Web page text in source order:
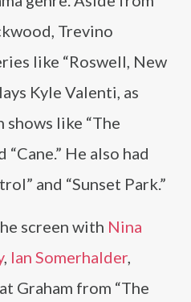
Trevino
like “Roswell, New
Kyle Valenti, as
shows like “The
“Cane.” He also had
and “Sunset Park.”
screen with Nina
, Ian Somerhalder,
Graham from “The